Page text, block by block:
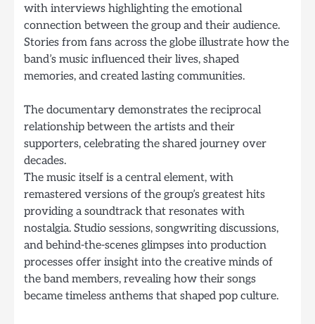
with interviews highlighting the emotional
connection between the group and their audience.
Stories from fans across the globe illustrate how the
band’s music influenced their lives, shaped
memories, and created lasting communities.
The documentary demonstrates the reciprocal
relationship between the artists and their
supporters, celebrating the shared journey over
decades.
The music itself is a central element, with
remastered versions of the group’s greatest hits
providing a soundtrack that resonates with
nostalgia. Studio sessions, songwriting discussions,
and behind-the-scenes glimpses into production
processes offer insight into the creative minds of
the band members, revealing how their songs
became timeless anthems that shaped pop culture.